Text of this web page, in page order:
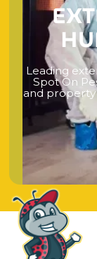
EXT
HU
Leading exte
Spot On Pe
and property